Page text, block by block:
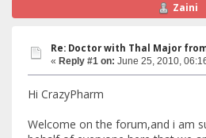
Zaini
Re: Doctor with Thal Major from
« Reply #1 on: June 25, 2010,
Hi CrazyPharm
Welcome on the forum,and i am